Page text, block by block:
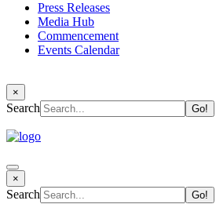
Press Releases
Media Hub
Commencement
Events Calendar
×
Search
×
Search